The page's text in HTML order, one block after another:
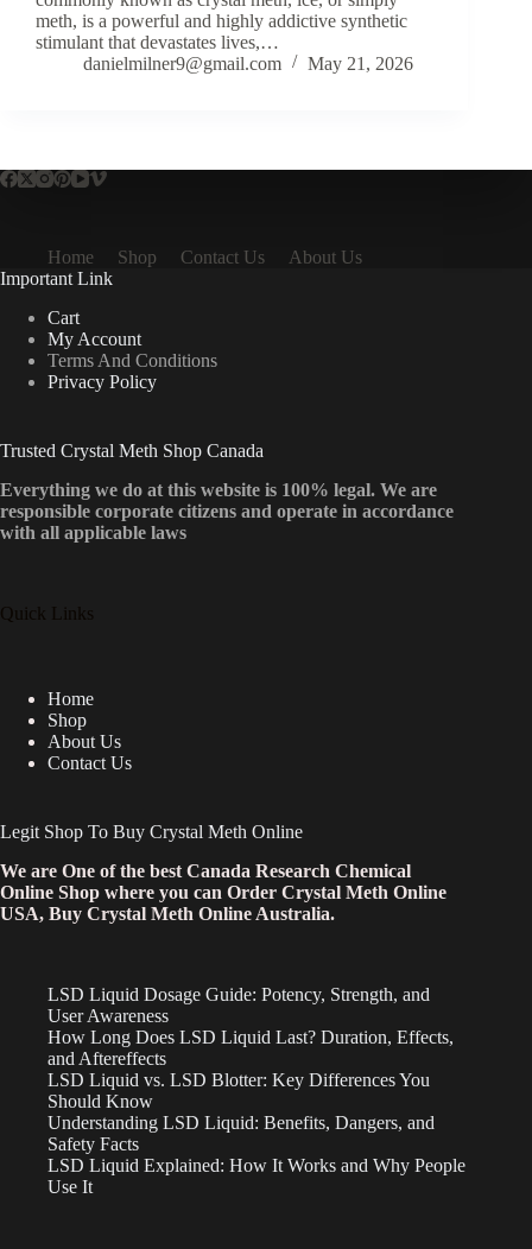
meth, is a powerful and highly addictive synthetic
stimulant that devastates lives,…
danielmilner9@gmail.com
May 21, 2026
Home Shop Contact Us
About Us
Important Link
Cart
My Account
Terms And Conditions
Privacy Policy
Trusted Crystal Meth Shop Canada
Everything we do at this website is 100% legal. We are
responsible corporate citizens and operate in accordance
with all applicable laws
Quick Links
Home
Shop
About Us
Contact Us
Legit Shop To Buy Crystal Meth Online
We are One of the best Canada Research Chemical
Online Shop where you can Order Crystal Meth Online
USA, Buy Crystal Meth Online Australia.
LSD Liquid Dosage Guide: Potency, Strength, and
User Awareness
How Long Does LSD Liquid Last? Duration, Effects,
and Aftereffects
LSD Liquid vs. LSD Blotter: Key Differences You
Should Know
Understanding LSD Liquid: Benefits, Dangers, and
Safety Facts
LSD Liquid Explained: How It Works and Why People
Use It